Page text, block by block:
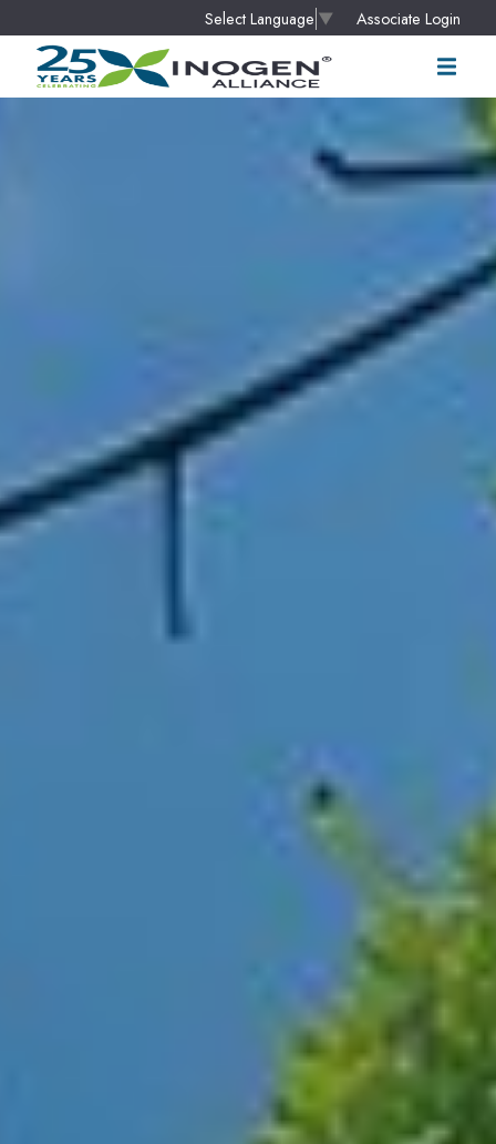
Select Language ▼ Associate Login